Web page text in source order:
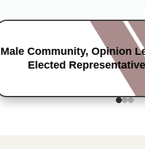
Male Community, Opinion
Elected